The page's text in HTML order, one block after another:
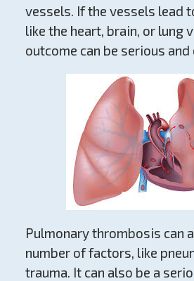
vessels. If the vessels lead
like the heart, brain, or lung
outcome can be serious and
Pulmonary thrombosis can
number of factors, like
trauma. It can also be a